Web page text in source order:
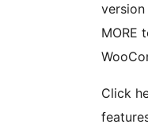
version
MORE
Click